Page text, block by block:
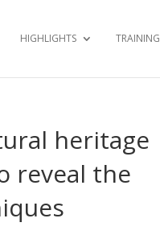
HIGHLIGHTS TRAINING
heritage
reveal the